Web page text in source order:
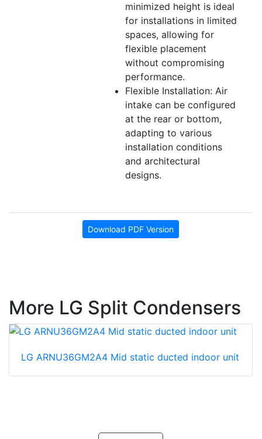
minimized height is ideal
for installations in limited
spaces, allowing for
flexible placement
without compromising
performance.
Flexible Installation: Air
intake can be configured
at the rear or bottom,
adapting to various
installation conditions
and architectural
designs.
Download PDF Version
More LG Split Condensers
LG ARNU36GM2A4 Mid static ducted indoor unit